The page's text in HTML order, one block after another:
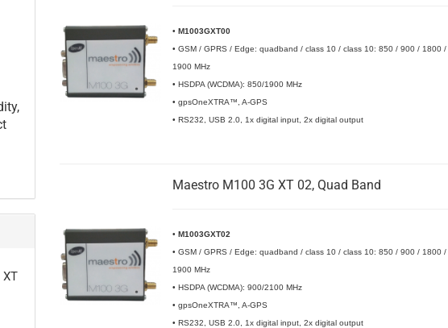
• M1003GXT00
• GSM / GPRS / Edge: quadband / class 10 / class 10: 850 / 900 / 1800 /
1900 MHz
• HSDPA (WCDMA): 850/1900 MHz
• gpsOneXTRA™, A-GPS
• RS232, USB 2.0, 1x digital input, 2x digital output
Maestro M100 3G XT 02, Quad Band
• M1003GXT02
• GSM / GPRS / Edge: quadband / class 10 / class 10: 850 / 900 / 1800 /
1900 MHz
• HSDPA (WCDMA): 900/2100 MHz
• gpsOneXTRA™, A-GPS
• RS232, USB 2.0, 1x digital input, 2x digital output
XT